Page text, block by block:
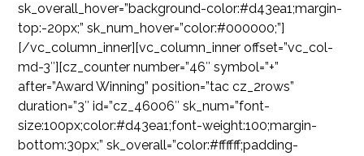
sk_overall_hover=”background-color:#d43ea1;margin-
top:-20px;” sk_num_hover=”color:#000000;”]
[/vc_column_inner][vc_column_inner offset=”vc_col-
md-3″][cz_counter number=”46″ symbol=”+”
after=”Award Winning” position=”tac cz_2rows”
duration=”3″ id=”cz_46006″ sk_num=”font-
size:100px;color:#d43ea1;font-weight:100;margin-
bottom:30px;” sk_overall=”color:#ffffff;padding-